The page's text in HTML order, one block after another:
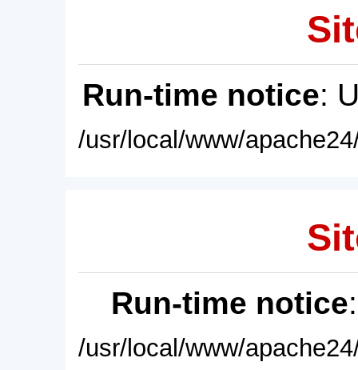
Run-time notice:
/usr/local/www/
Run-time notice
/usr/local/www/